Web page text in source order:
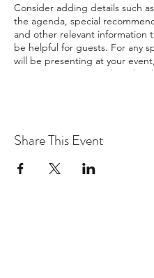
Consider adding details such as
the agenda, special
and other relevant information
be helpful for guests. For any
will be presenting at your
great opportunity to describe
This is your opportunity to get
don’t be afraid to show
Share This Event